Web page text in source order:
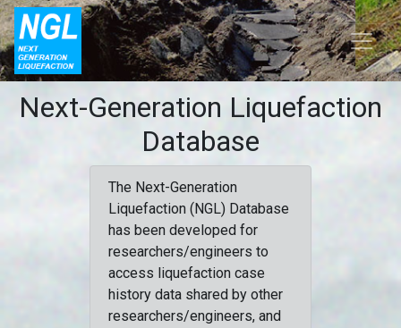
Next-Generation Liquefaction
Database
The Next-Generation
Liquefaction (NGL) Database
has been developed for
researchers/engineers to
access liquefaction case
history data shared by other
researchers/engineers, and